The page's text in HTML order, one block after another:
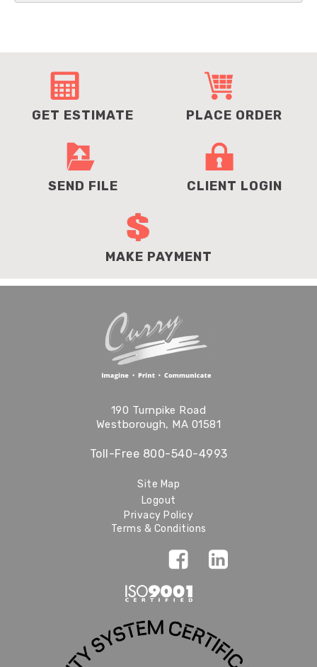
GET ESTIMATE PLACE ORDER
SEND FILE CLIENT LOGIN
MAKE PAYMENT
190 Turnpike Road
Westborough, MA 01581
Toll-Free 800-540-4993
Site Map
Logout
Privacy Policy
Terms & Conditions